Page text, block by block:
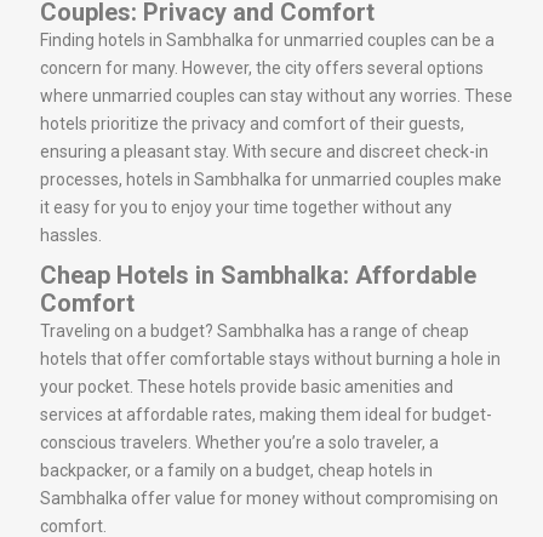
Couples: Privacy and Comfort
Finding hotels in Sambhalka for unmarried couples can be a
concern for many. However, the city offers several options
where unmarried couples can stay without any worries. These
hotels prioritize the privacy and comfort of their guests,
ensuring a pleasant stay. With secure and discreet check-in
processes, hotels in Sambhalka for unmarried couples make
it easy for you to enjoy your time together without any
hassles.
Cheap Hotels in Sambhalka: Affordable
Comfort
Traveling on a budget? Sambhalka has a range of cheap
hotels that offer comfortable stays without burning a hole in
your pocket. These hotels provide basic amenities and
services at affordable rates, making them ideal for budget-
conscious travelers. Whether you’re a solo traveler, a
backpacker, or a family on a budget, cheap hotels in
Sambhalka offer value for money without compromising on
comfort.